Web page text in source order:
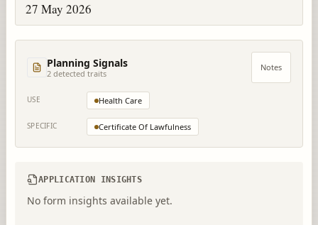
27 May 2026
Planning Signals
2 detected traits
Notes
USE Health Care
SPECIFIC Certificate Of Lawfulness
APPLICATION INSIGHTS
No form insights available yet.